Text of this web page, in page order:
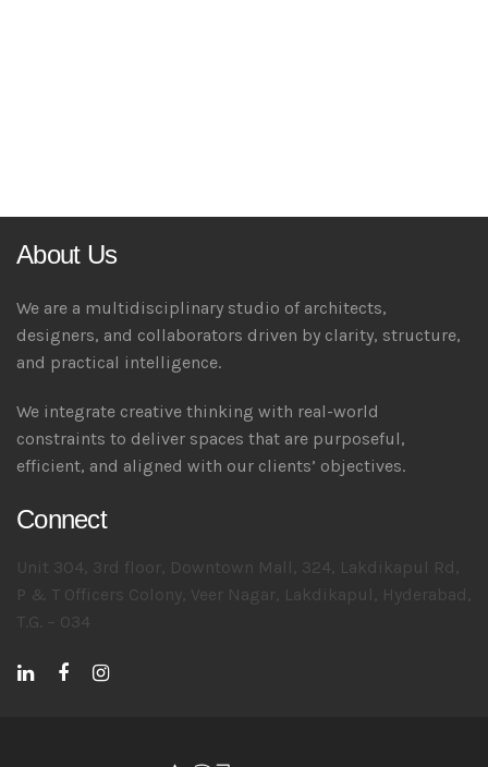
About Us
We are a multidisciplinary studio of architects,
designers, and collaborators driven by clarity, structure,
and practical intelligence.
We integrate creative thinking with real-world
constraints to deliver spaces that are purposeful,
efficient, and aligned with our clients’ objectives.
Connect
Unit 304, 3rd floor, Downtown Mall, 324, Lakdikapul Rd,
P & T Officers Colony, Veer Nagar, Lakdikapul, Hyderabad,
T.G. – 034